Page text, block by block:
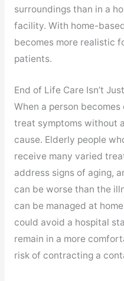
surroundings than in a
facility. With home-
becomes more realistic
patients.
End of Life Care Isn’t
When a person
treat symptoms without
cause. Elderly people
receive many varied
address signs of aging,
can be worse than the
can be managed at
could avoid a hospital
remain in a more
risk of contracting a